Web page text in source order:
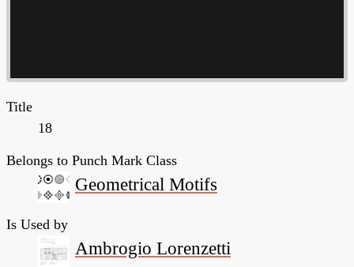
Title
18
Belongs to Punch Mark Class
Geometrical Motifs
Is Used by
Ambrogio Lorenzetti